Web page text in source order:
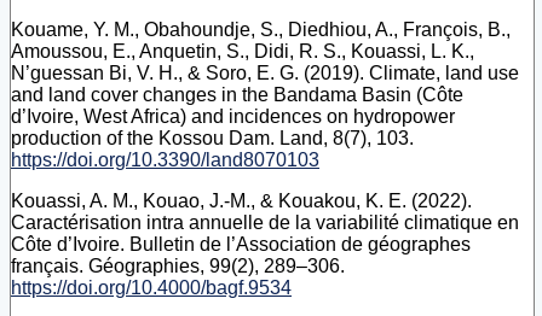
Kouame, Y. M., Obahoundje, S., Diedhiou, A., François, B.,
Amoussou, E., Anquetin, S., Didi, R. S., Kouassi, L. K.,
N’guessan Bi, V. H., & Soro, E. G. (2019). Climate, land use
and land cover changes in the Bandama Basin (Côte
d’Ivoire, West Africa) and incidences on hydropower
production of the Kossou Dam. Land, 8(7), 103.
https://doi.org/10.3390/land8070103
Kouassi, A. M., Kouao, J.-M., & Kouakou, K. E. (2022).
Caractérisation intra annuelle de la variabilité climatique en
Côte d’Ivoire. Bulletin de l’Association de géographes
français. Géographies, 99(2), 289–306.
https://doi.org/10.4000/bagf.9534